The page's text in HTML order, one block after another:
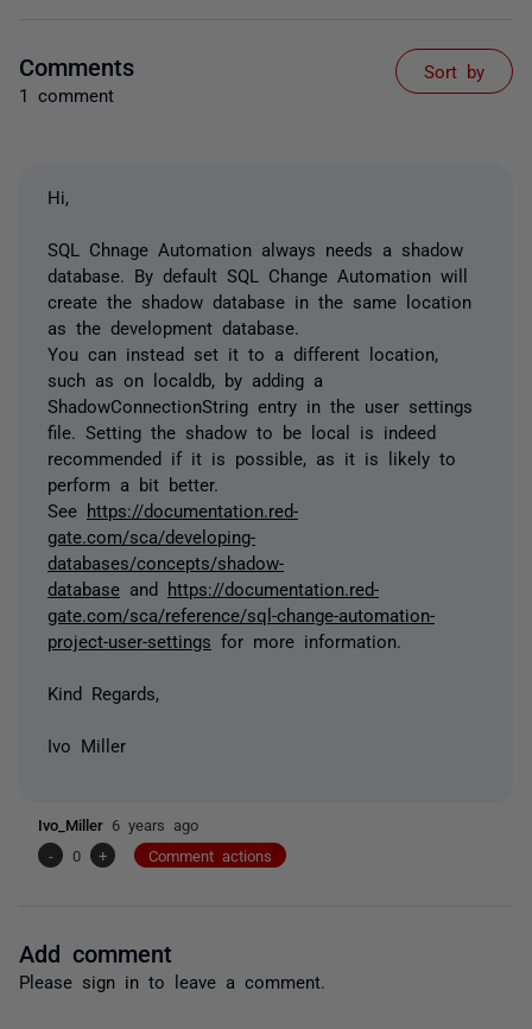
Comments
1 comment
Sort by
Hi,
SQL Chnage Automation always needs a shadow
database. By default SQL Change Automation will
create the shadow database in the same location
as the development database.
You can instead set it to a different location,
such as on localdb, by adding a
ShadowConnectionString entry in the user settings
file. Setting the shadow to be local is indeed
recommended if it is possible, as it is likely to
perform a bit better.
See https://documentation.red-
gate.com/sca/developing-
databases/concepts/shadow-
database and https://documentation.red-
gate.com/sca/reference/sql-change-automation-
project-user-settings for more information.
Kind Regards,
Ivo Miller
Ivo_Miller 6 years ago
-
0 + Comment actions
Add comment
Please sign in to leave a comment.